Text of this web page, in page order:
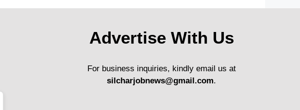
Advertise With Us
For business inquiries, kindly email us at
silcharjobnews@gmail.com.